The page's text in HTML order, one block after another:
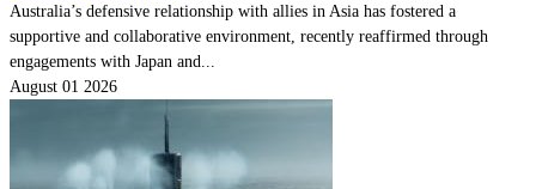
Australia’s defensive relationship with allies in Asia has fostered a
supportive and collaborative environment, recently reaffirmed through
engagements with Japan and...
August 01 2026